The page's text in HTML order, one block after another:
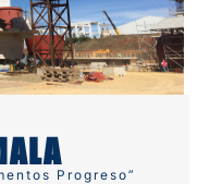
Progreso”